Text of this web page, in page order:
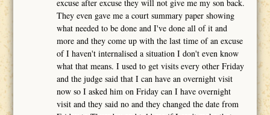
excuse after excuse they will not give me my son back.
They even gave me a court summary paper showing
what needed to be done and I've done all of it and
more and they come up with the last time of an excuse
of I haven't internalised a situation I don't even know
what that means. I used to get visits every other Friday
and the judge said that I can have an overnight visit
now so I asked him on Friday can I have overnight
visit and they said no and they changed the date from